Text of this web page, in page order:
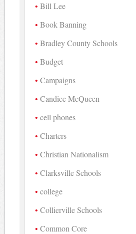
Bill Lee
Book Banning
Bradley County Schools
Budget
Campaigns
Candice McQueen
cell phones
Charters
Christian Nationalism
Clarksville Schools
college
Collierville Schools
Common Core